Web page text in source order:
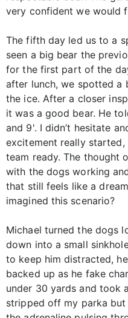
very confident we would
The fifth day led us to a
seen a big bear the
for the first part of the
after lunch, we spotted a
the ice. After a closer
it was a good bear. He
and 9'. I didn’t hesitate
excitement really
team ready. The thought
with the dogs working
that still feels like a
imagined this scenario?
Michael turned the dogs
down into a small
to keep him distracted,
backed up as he fake
under 30 yards and took
stripped off my parka